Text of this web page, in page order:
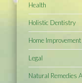
Health
Holistic Dentistry
Home Improvement
Legal
Natural Remedies